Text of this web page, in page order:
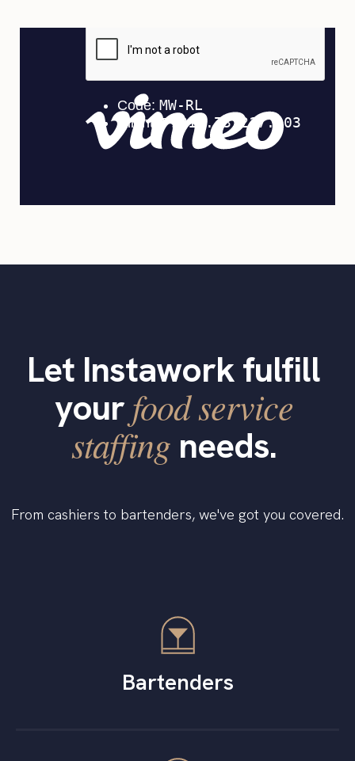
Let Instawork fulfill
yourfood service
staffingneeds.
From cashiers to bartenders, we've got you covered.
Bartenders